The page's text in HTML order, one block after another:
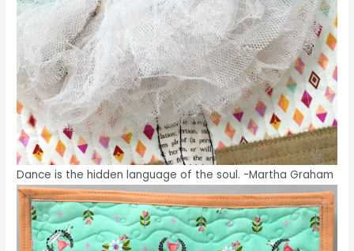
Dance is the hidden language of the soul. -Martha Graham